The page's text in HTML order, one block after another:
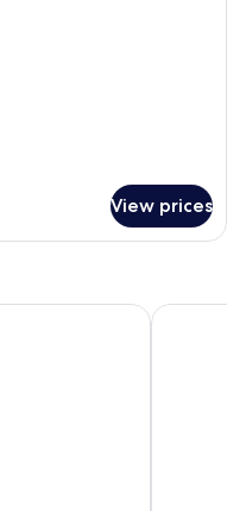
View prices